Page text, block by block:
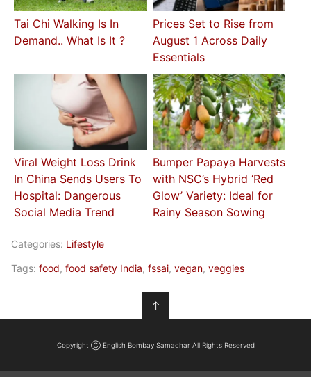
Tai Chi Walking Is In
Demand.. What Is It ?
Prices Set to Rise from
August 1 Across Daily
Essentials
Viral Weight Loss Drink
In China Sends Users To
Hospital: Dangerous
Social Media Trend
Bumper Papaya Harvests
with NSC’s Hybrid ‘Red
Glow’ Variety: Ideal for
Rainy Season Sowing
Categories: Lifestyle
Tags: food, food safety India, fssai, vegan, veggies
↑
Copyright Ⓒ English Bombay Samachar All Rights Reserved